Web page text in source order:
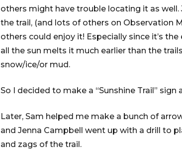
others might have trouble locating it as
the trail, (and lots of others on Observation
others could enjoy it! Especially since it’s
all the sun melts it much earlier than the
snow/ice/or mud.
So I decided to make a “Sunshine Trail”
Later, Sam helped me make a bunch of
and Jenna Campbell went up with a drill to
and zags of the trail.